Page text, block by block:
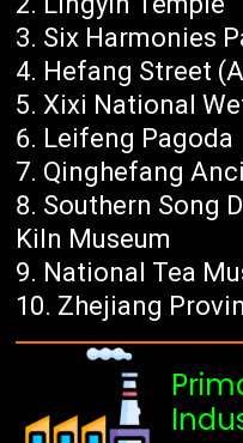
Six Harmonies
Hefang Street
Xixi National
Leifeng Pagoda
Qinghefang
Southern Song
Kiln Museum
National Tea
Zhejiang